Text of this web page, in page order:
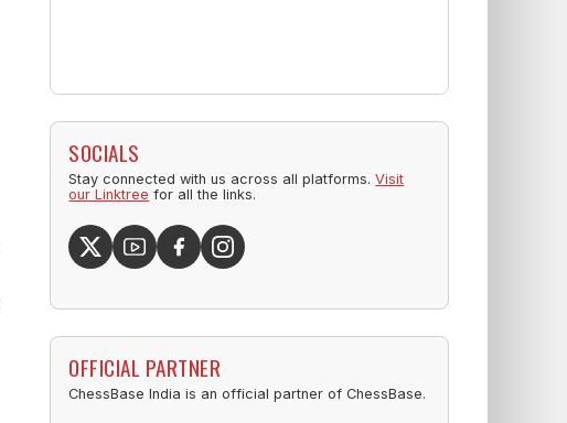
SOCIALS
Stay connected with us across all platforms.Visit
our Linktree for all the links.
OFFICIAL PARTNER
ChessBase India is an official partner of ChessBase.